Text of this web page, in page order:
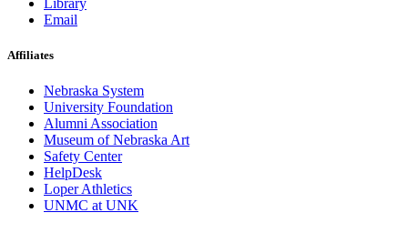
Email
Affiliates
Nebraska System
University Foundation
Alumni Association
Museum of Nebraska Art
Safety Center
HelpDesk
Loper Athletics
UNMC at UNK